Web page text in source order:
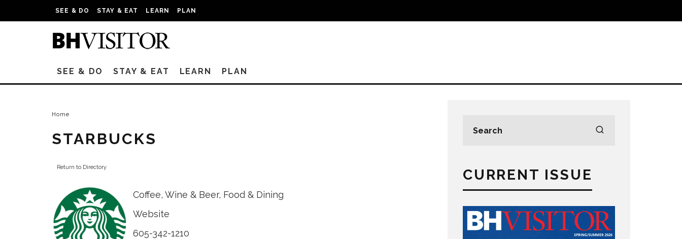
SEE & DO STAY & EAT LEARN PLAN
SEE & DO STAY & EAT LEARN PLAN
Home
STARBUCKS
Return to Directory
Coffee, Wine & Beer, Food & Dining
Website
605-342-1210
CURRENT ISSUE